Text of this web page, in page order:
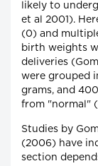
likely to
et al 2001).
(0) and
birth weights
deliveries
were grouped
grams, and
from "normal"
Studies by
(2006) have
section